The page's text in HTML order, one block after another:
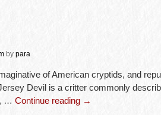
by para
of American cryptids, and
Devil is a critter commonly
… Continue reading →